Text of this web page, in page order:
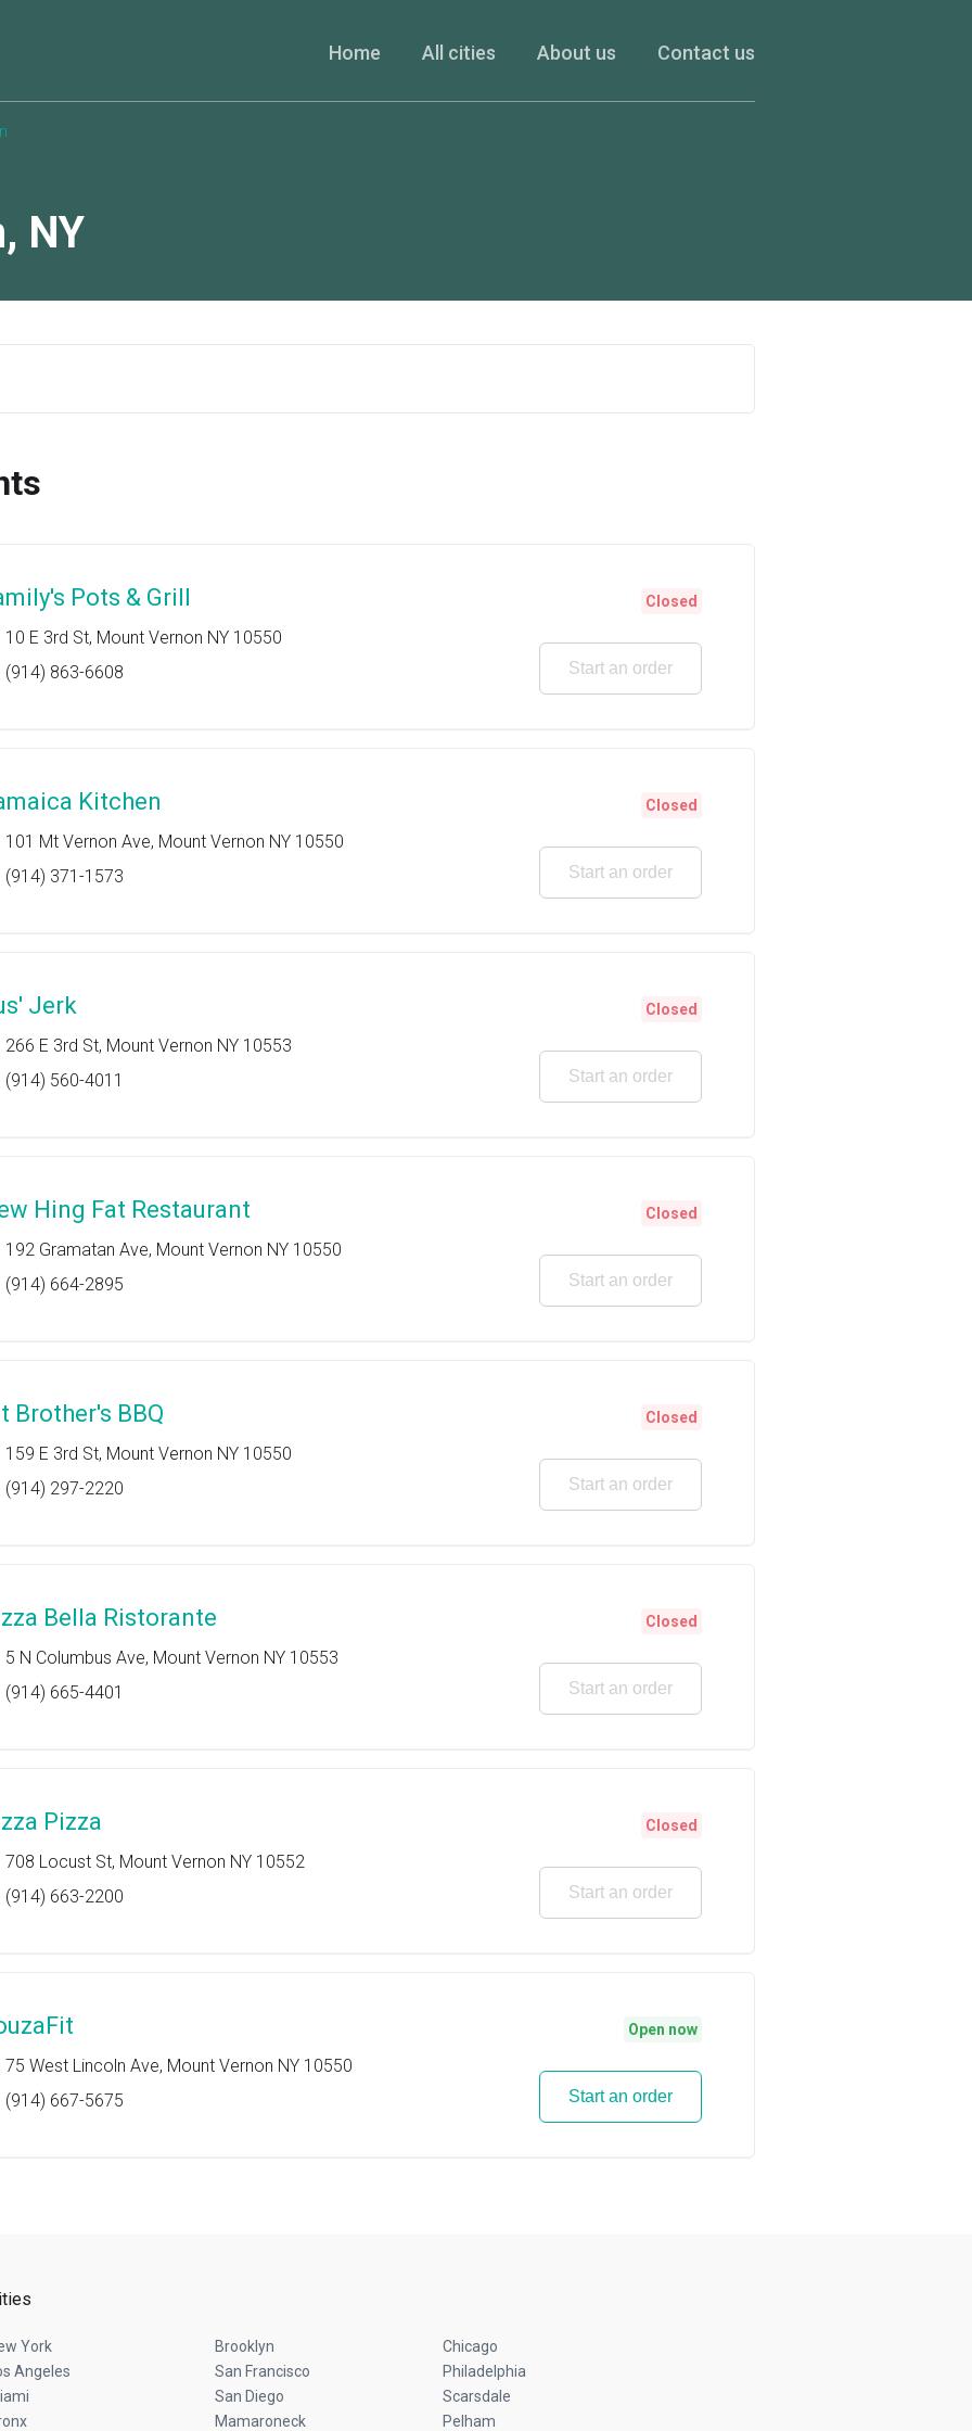
Home All cities About us Contact us
, NY
Pots & Grill
10 E 3rd St, Mount Vernon NY 10550
(914) 863-6608
Closed
Start an order
Kitchen
101 Mt Vernon Ave, Mount Vernon NY 10550
(914) 371-1573
Closed
Start an order
Jerk
266 E 3rd St, Mount Vernon NY 10553
(914) 560-4011
Closed
Start an order
Hing Fat Restaurant
192 Gramatan Ave, Mount Vernon NY 10550
(914) 664-2895
Closed
Start an order
Brother's BBQ
159 E 3rd St, Mount Vernon NY 10550
(914) 297-2220
Closed
Start an order
Bella Ristorante
5 N Columbus Ave, Mount Vernon NY 10553
(914) 665-4401
Closed
Start an order
Pizza
708 Locust St, Mount Vernon NY 10552
(914) 663-2200
Closed
Start an order
75 West Lincoln Ave, Mount Vernon NY 10550
(914) 667-5675
Open now
Start an order
York Brooklyn
Chicago
Angeles
San Francisco
Philadelphia
San Diego
Scarsdale
Mamaroneck Pelham